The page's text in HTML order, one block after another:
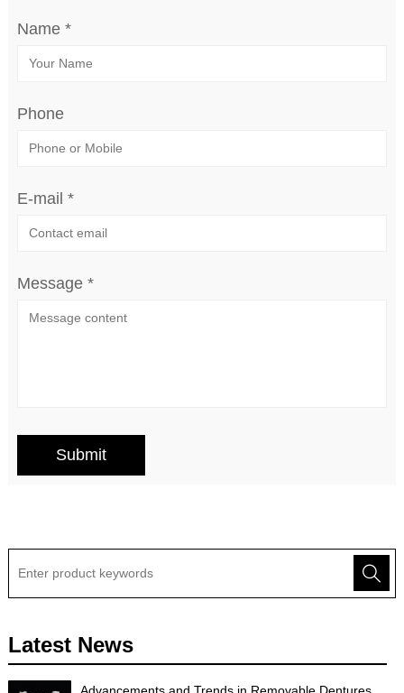
Name *
Phone
E-mail *
Message *
Latest News
Advancements and Trends in Removable Dentures